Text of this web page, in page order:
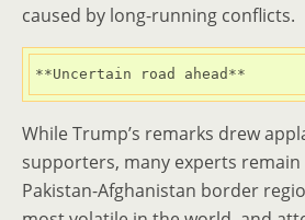
caused by long-running conflicts.
**Uncertain road ahead**
While Trump’s remarks drew
supporters, many experts remain
Pakistan-Afghanistan border